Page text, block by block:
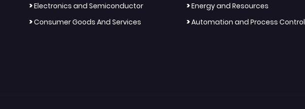
>Electronics and Semiconductor >Energy and Resources
>Consumer Goods And Services >Automation and Process Control